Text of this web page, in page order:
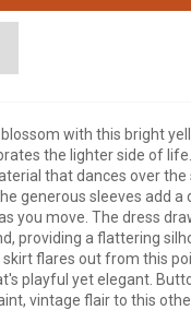
blossom with this bright
the lighter side of
that dances over the
generous sleeves add a
you move. The dress
providing a flattering
skirt flares out from this
playful yet elegant.
vintage flair to this